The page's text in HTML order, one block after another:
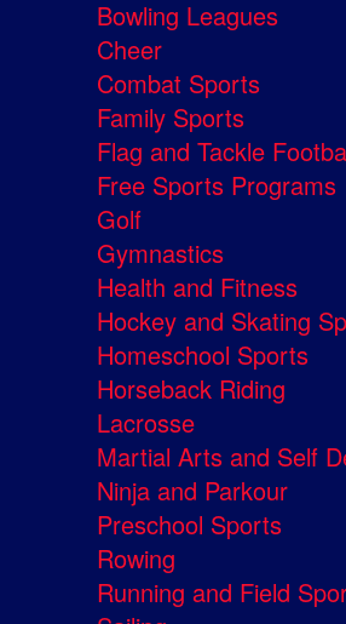
Bowling Leagues
Cheer
Combat Sports
Family Sports
Flag and Tackle
Free Sports Programs
Golf
Gymnastics
Health and Fitness
Hockey and Skating
Homeschool Sports
Horseback Riding
Lacrosse
Martial Arts and Self
Ninja and Parkour
Preschool Sports
Rowing
Running and Field